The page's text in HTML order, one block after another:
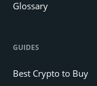
Glossary
GUIDES
Best Crypto to Buy